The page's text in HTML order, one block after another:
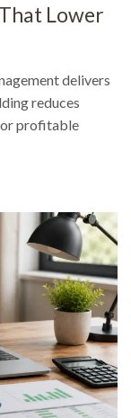
Lower
delivers
reduces
profitable